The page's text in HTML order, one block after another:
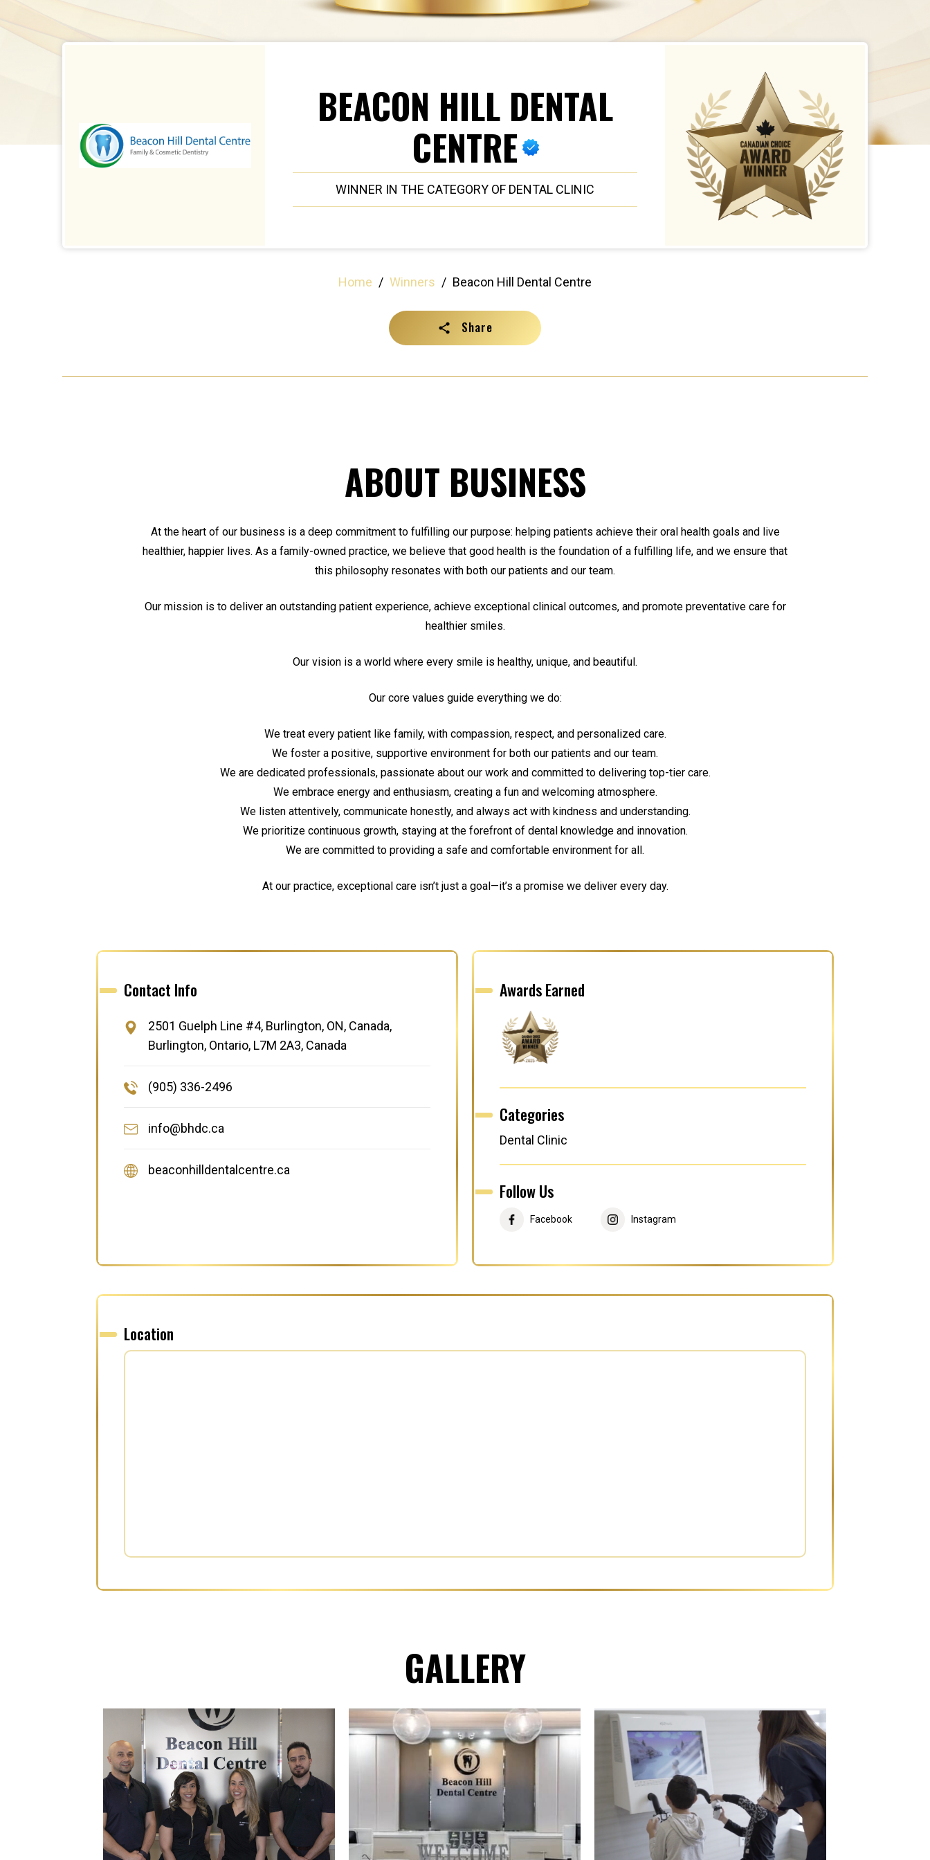
BEACON HILL DENTAL
CENTRE
WINNER IN THE CATEGORY OF DENTAL CLINIC
Home / Winners / Beacon Hill Dental Centre
Share
ABOUT BUSINESS
At the heart of our business is a deep commitment to fulfilling our purpose: helping patients achieve their oral health goals and live
healthier, happier lives. As a family-owned practice, we believe that good health is the foundation of a fulfilling life, and we ensure that
this philosophy resonates with both our patients and our team.
Our mission is to deliver an outstanding patient experience, achieve exceptional clinical outcomes, and promote preventative care for
healthier smiles.
Our vision is a world where every smile is healthy, unique, and beautiful.
Our core values guide everything we do:
We treat every patient like family, with compassion, respect, and personalized care.
We foster a positive, supportive environment for both our patients and our team.
We are dedicated professionals, passionate about our work and committed to delivering top-tier care.
We embrace energy and enthusiasm, creating a fun and welcoming atmosphere.
We listen attentively, communicate honestly, and always act with kindness and understanding.
We prioritize continuous growth, staying at the forefront of dental knowledge and innovation.
We are committed to providing a safe and comfortable environment for all.
At our practice, exceptional care isn’t just a goal—it’s a promise we deliver every day.
Contact Info
2501 Guelph Line #4, Burlington, ON, Canada,
Burlington, Ontario, L7M 2A3, Canada
(905) 336-2496
info@bhdc.ca
beaconhilldentalcentre.ca
Awards Earned
Categories
Dental Clinic
Follow Us
Facebook Instagram
Location
GALLERY